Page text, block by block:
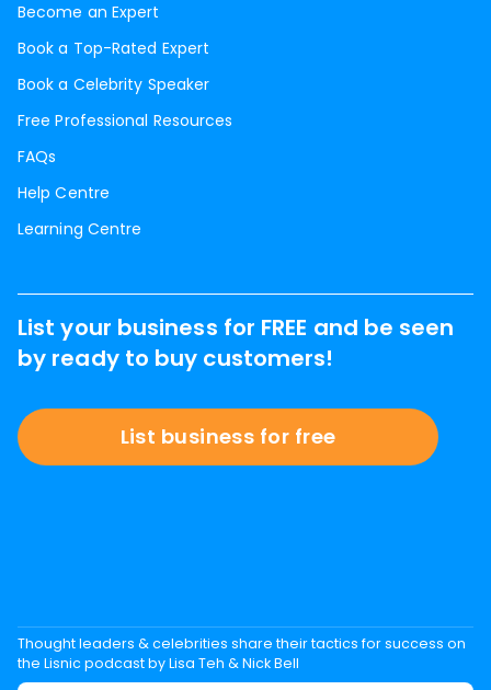
Become an Expert
Book a Top-Rated Expert
Book a Celebrity Speaker
Free Professional Resources
FAQs
Help Centre
Learning Centre
List your business for FREE and be seen
by ready to buy customers!
List business for free
Thought leaders & celebrities share their tactics for success on
the Lisnic podcast by Lisa Teh & Nick Bell